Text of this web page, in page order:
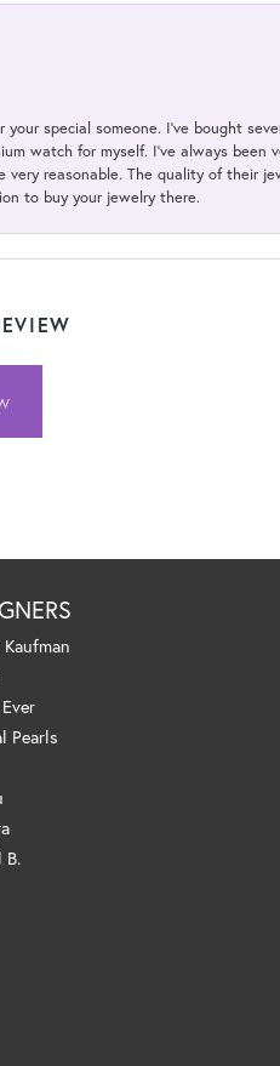
special someone. I've bought
watch for myself. I've always been
reasonable. The quality of their
to buy your jewelry there.
Pearls
B.